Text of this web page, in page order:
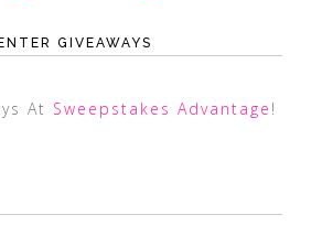
ENTER GIVEAWAYS
At Sweepstakes Advantage !